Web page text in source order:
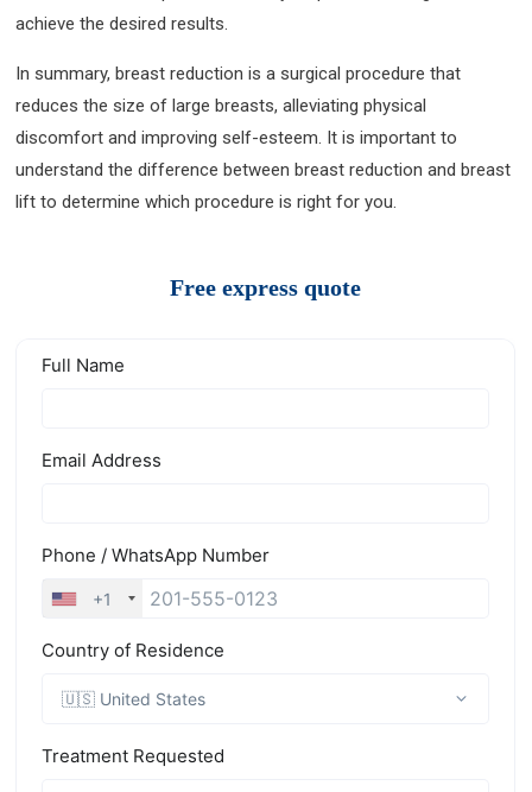
achieve the desired results.
In summary, breast reduction is a surgical procedure that
reduces the size of large breasts, alleviating physical
discomfort and improving self-esteem. It is important to
understand the difference between breast reduction and breast
lift to determine which procedure is right for you.
Free express quote